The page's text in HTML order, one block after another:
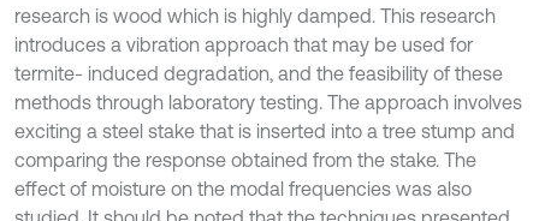
research is wood which is highly damped. This research
introduces a vibration approach that may be used for
termite- induced degradation, and the feasibility of these
methods through laboratory testing. The approach involves
exciting a steel stake that is inserted into a tree stump and
comparing the response obtained from the stake. The
effect of moisture on the modal frequencies was also